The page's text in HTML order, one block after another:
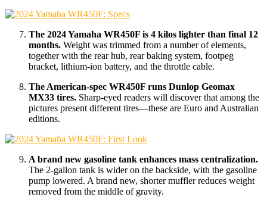
The 2024 Yamaha WR450F is 4 kilos lighter than final 12
months. Weight was trimmed from a number of elements,
together with the rear hub, rear baking system, footpeg
bracket, lithium-ion battery, and the throttle cable.
The American-spec WR450F runs Dunlop Geomax
MX33 tires. Sharp-eyed readers will discover that among the
pictures present different tires—these are Euro and Australian
editions.
A brand new gasoline tank enhances mass centralization.
The 2-gallon tank is wider on the backside, with the gasoline
pump lowered. A brand new, shorter muffler reduces weight
removed from the middle of gravity.